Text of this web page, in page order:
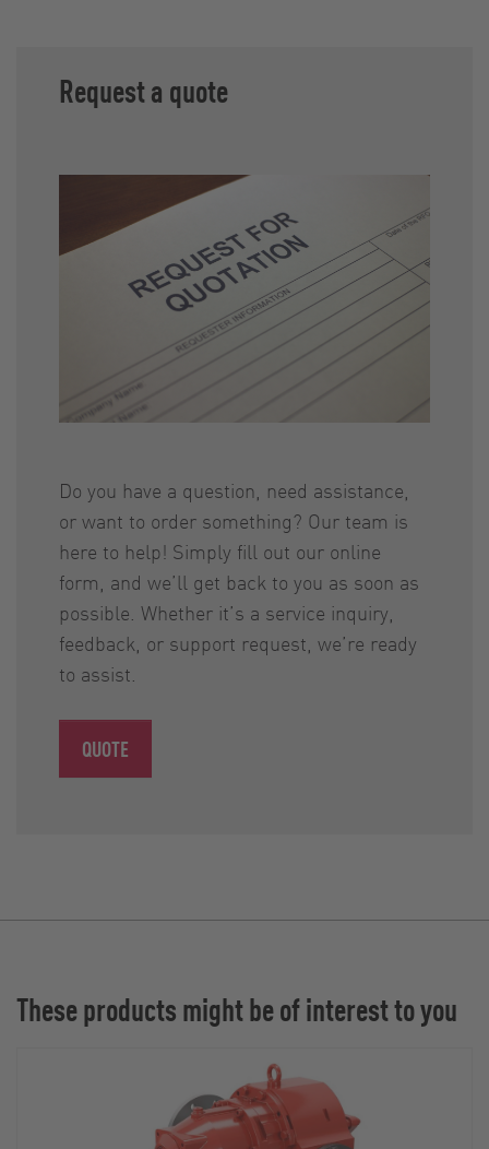
Request a quote
Do you have a question, need assistance,
or want to order something? Our team is
here to help! Simply fill out our online
form, and we’ll get back to you as soon as
possible. Whether it’s a service inquiry,
feedback, or support request, we’re ready
to assist.
QUOTE
These products might be of interest to you